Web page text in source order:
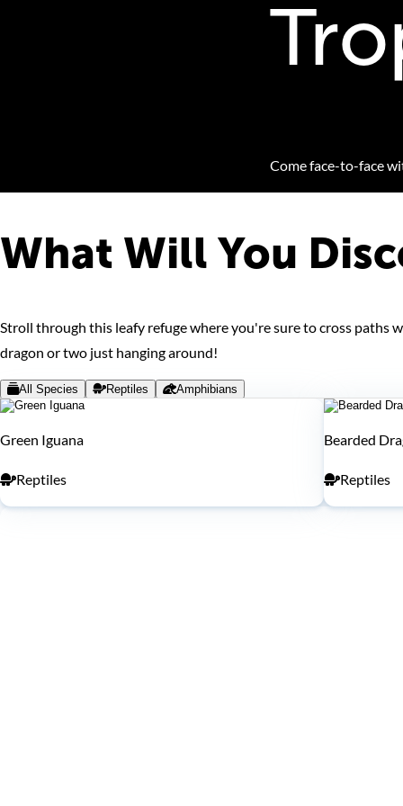
Come face-to-face
What Will You
Stroll through this leafy refuge where you're sure to cross paths
dragon or two just hanging around!
All Species Reptiles Amphibians
Green Iguana
Reptiles
Bearded
Reptiles